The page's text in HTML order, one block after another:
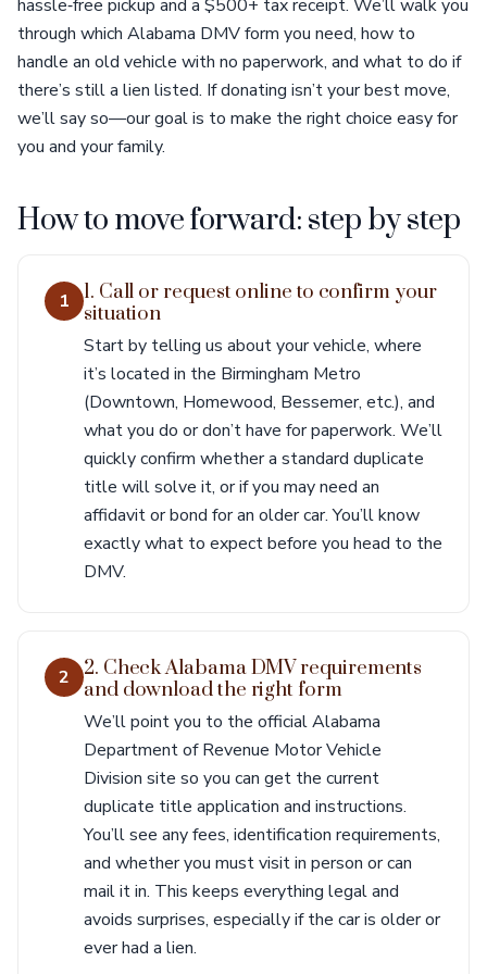
hassle‑free pickup and a $500+ tax receipt. We’ll walk you
through which Alabama DMV form you need, how to
handle an old vehicle with no paperwork, and what to do if
there’s still a lien listed. If donating isn’t your best move,
we’ll say so—our goal is to make the right choice easy for
you and your family.
How to move forward: step by step
1
1. Call or request online to confirm your
situation
Start by telling us about your vehicle, where
it’s located in the Birmingham Metro
(Downtown, Homewood, Bessemer, etc.), and
what you do or don’t have for paperwork. We’ll
quickly confirm whether a standard duplicate
title will solve it, or if you may need an
affidavit or bond for an older car. You’ll know
exactly what to expect before you head to the
DMV.
2
2. Check Alabama DMV requirements
and download the right form
We’ll point you to the official Alabama
Department of Revenue Motor Vehicle
Division site so you can get the current
duplicate title application and instructions.
You’ll see any fees, identification requirements,
and whether you must visit in person or can
mail it in. This keeps everything legal and
avoids surprises, especially if the car is older or
ever had a lien.